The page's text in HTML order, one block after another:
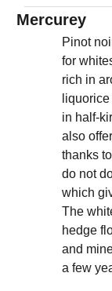
Mercurey
Pinot
for
rich in
in half-
also
thanks
do not
which
The
hedge
and
a few